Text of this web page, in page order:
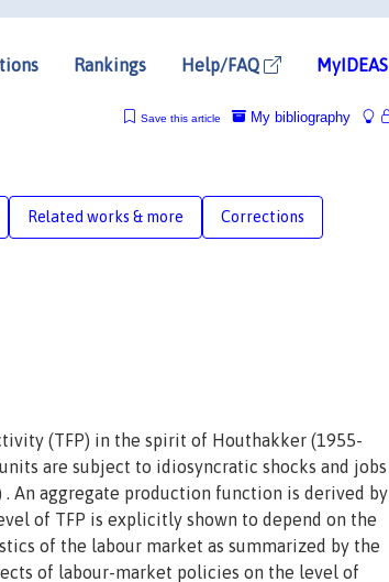
Rankings Help/FAQ MyIDEAS
My bibliography
Save this article
Related works & more Corrections
(TFP) in the spirit of Houthakker (1955-
are subject to idiosyncratic shocks and jobs
. An aggregate production function is derived by
of TFP is explicitly shown to depend on the
of the labour market as summarized by the
of labour-market policies on the level of